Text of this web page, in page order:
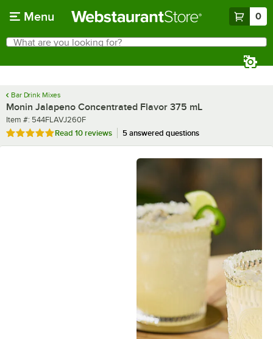
Menu 0
Search
What are you looking for?
Bar Drink Mixes
Monin Jalapeno Concentrated Flavor 375 mL
Item number
Item #: 544FLAVJ260F
Rated 4.9 out of 5 stars
Read 10 reviews 5 answered questions